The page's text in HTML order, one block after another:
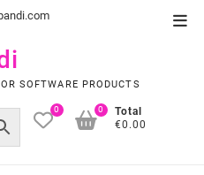
SOFTWARE PRODUCTS
0
Total
€0.00
0